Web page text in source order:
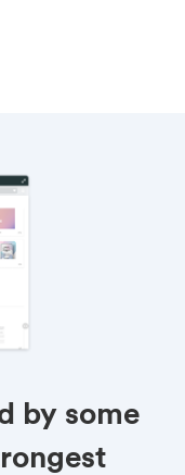
by some